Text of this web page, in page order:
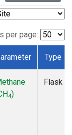
per page:
Type
4)
Flask